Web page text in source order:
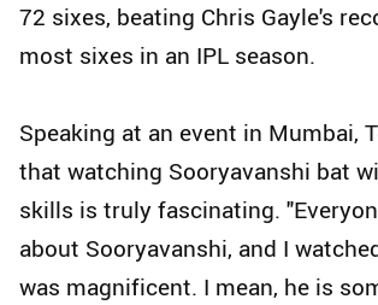
72 sixes, beating Chris Gayle's
most sixes in an IPL season.
Speaking at an event in Mumbai,
that watching Sooryavanshi bat
skills is truly fascinating.
about Sooryavanshi, and I
was magnificent. I mean, he is